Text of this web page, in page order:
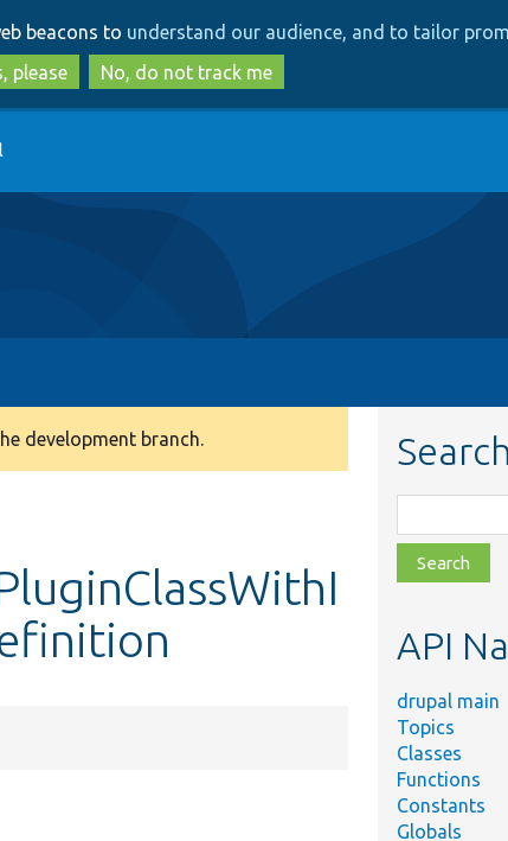
to
main
content
to
search
beacons to understand our audience, and to tailor
please
No, do not track me
development branch.
class,
file,
topic,
API
drupal main
Topics
Classes
Functions
Constants
Globals